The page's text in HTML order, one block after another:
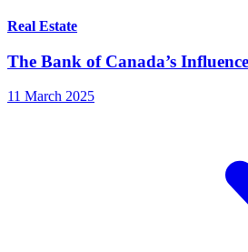
Real Estate
The Bank of Canada’s
11 March 2025